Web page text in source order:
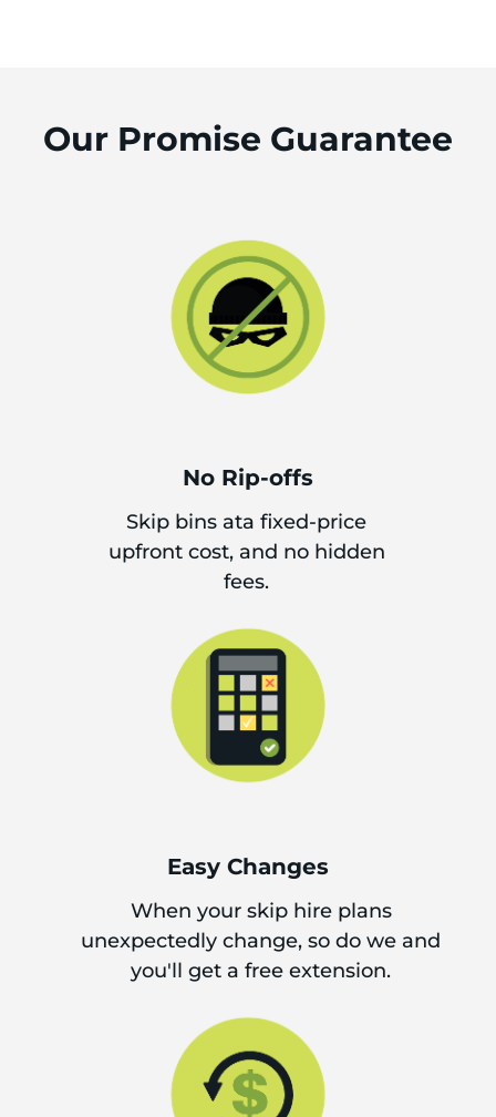
Our Promise Guarantee
No Rip-offs
Skip bins ata fixed-price
upfront cost, and no hidden
fees.
Easy Changes
When your skip hire plans
unexpectedly change, so do we and
you'll get a free extension.